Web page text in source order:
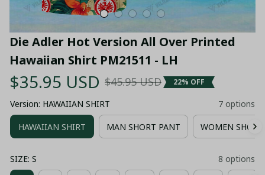
Die Adler Hot Version All Over Printed
Hawaiian Shirt PM21511 - LH
$35.95 USD $45.95 USD 22% OFF
Version: HAWAIIAN SHIRT 7 options
HAWAIIAN SHIRT MAN SHORT PANT WOMEN
SIZE: S 8 options